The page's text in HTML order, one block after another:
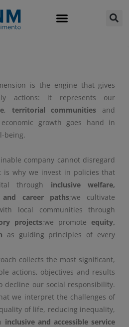
is the engine that gives
actions: it represents our
, territorial communities and
growth goes hand in
being.
company cannot disregard
is why we invest in policies that
through inclusive welfare,
and career paths;we cultivate
local communities through
projects;we promote equity,
as guiding principles of every
collects the most significant,
actions, objectives and results
our social responsibility.
we interpret the challenges of
of life, reducing inequality,
inclusive and accessible service